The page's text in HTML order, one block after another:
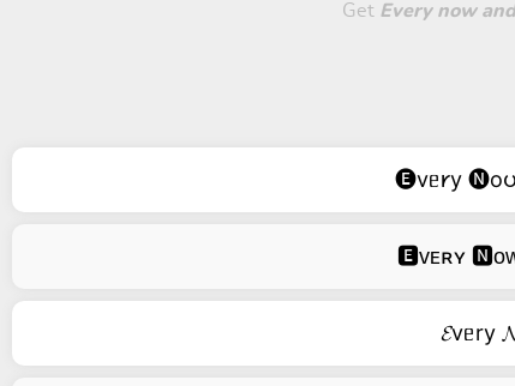
Get Every now
🅔vᥱ𐑾y 🅝o
🅴ᴠᴇʀʏ
𝓔vᥱry